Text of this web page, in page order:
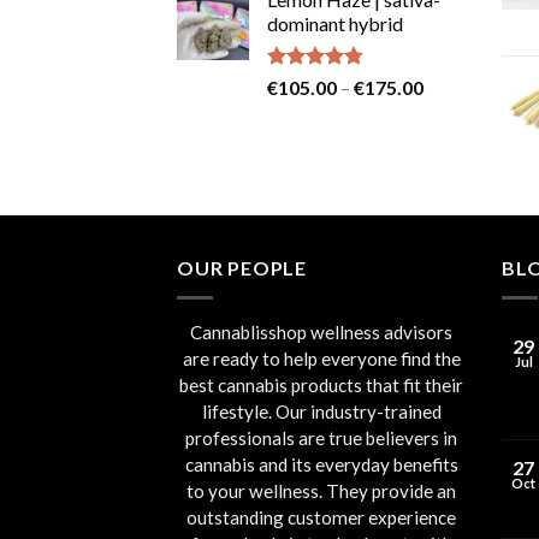
was:
€80.00.
is:
€75.00.
dominant hybrid
Rated4.73
€105.00 – €175.00Price
OUR PEOPLE
Cannablisshop wellness advisors
are ready to help everyone find the
best cannabis products that fit their
lifestyle. Our industry-trained
professionals are true believers in
cannabis and its everyday benefits
to your wellness. They provide an
outstanding customer experience
29
Jul
27
Oct